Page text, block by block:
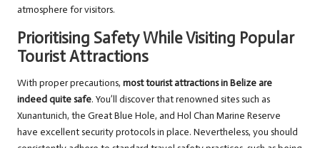
atmosphere for visitors.
Prioritising Safety While Visiting Popular
Tourist Attractions
With proper precautions, most tourist attractions in Belize are
indeed quite safe. You’ll discover that renowned sites such as
Xunantunich, the Great Blue Hole, and Hol Chan Marine Reserve
have excellent security protocols in place. Nevertheless, you should